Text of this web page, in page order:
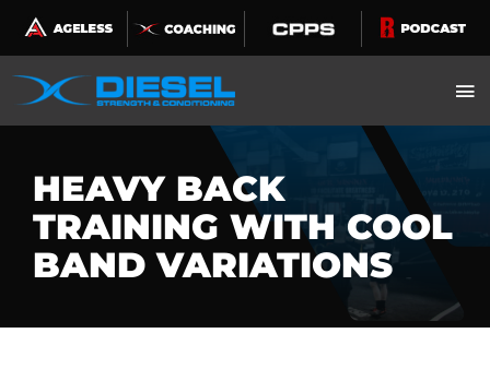
Skip
to
content
HEAVY BACK
TRAINING WITH COOL
BAND VARIATIONS